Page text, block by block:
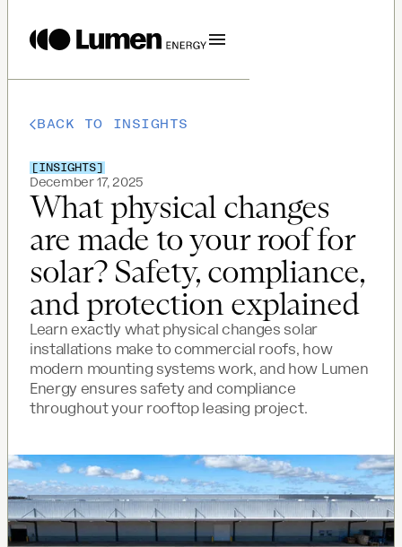
BACK TO INSIGHTS
[INSIGHTS]
December 17, 2025
What physical changes
are made to your roof for
solar? Safety, compliance,
and protection explained
Learn exactly what physical changes solar
installations make to commercial roofs, how
modern mounting systems work, and how Lumen
Energy ensures safety and compliance
throughout your rooftop leasing project.